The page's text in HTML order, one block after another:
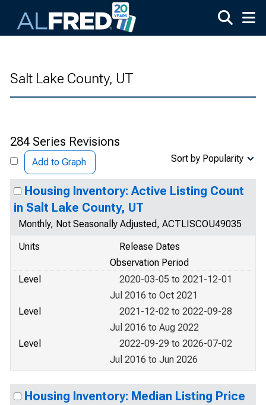
Salt Lake County, UT
284 Series Revisions
Add to Graph Sort by Popularity
Housing Inventory: Active Listing Count
in Salt Lake County, UT
Monthly, Not Seasonally Adjusted, ACTLISCOU49035
Units
Release Dates
Observation Period
Level
2020-03-05 to 2021-12-01
Jul 2016 to Oct 2021
Level
2021-12-02 to 2022-09-28
Jul 2016 to Aug 2022
Level
2022-09-29 to 2026-07-02
Jul 2016 to Jun 2026
Housing Inventory: Median Listing Price